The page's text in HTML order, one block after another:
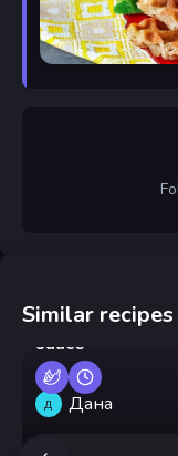
Similar recipes
Pan-fried shrimp
sauce
Д Дана